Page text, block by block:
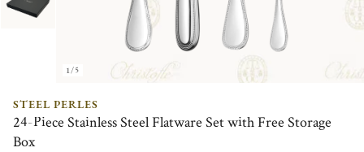
1/5
STEEL PERLES
24-Piece Stainless Steel Flatware Set with Free Storage
Box